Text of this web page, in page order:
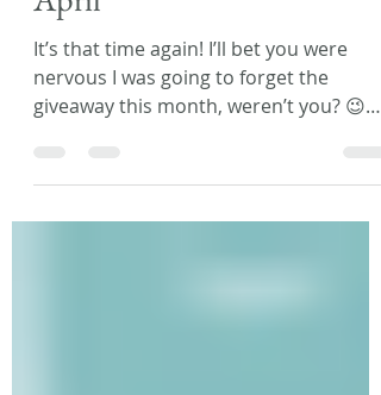
12 Months of Giveaways –
April
It’s that time again! I’ll bet you were
Well, fear not! I was...